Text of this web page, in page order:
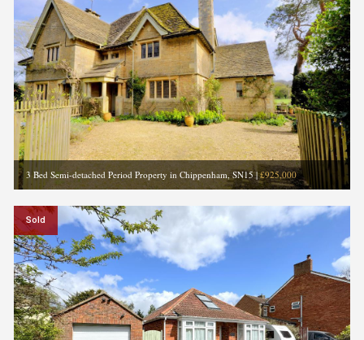
3 Bed Semi-detached Period Property in Chippenham, SN15|£925,000
Sold